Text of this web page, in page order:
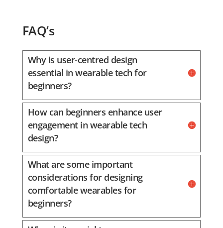
FAQ’s
Why is user-centred design
essential in wearable tech for
beginners?
How can beginners enhance user
engagement in wearable tech
design?
What are some important
considerations for designing
comfortable wearables for
beginners?